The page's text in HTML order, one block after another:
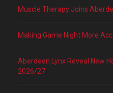
Muscle Therapy Joins
Making Game Night More
Aberdeen Lynx Reveal New
2026/27